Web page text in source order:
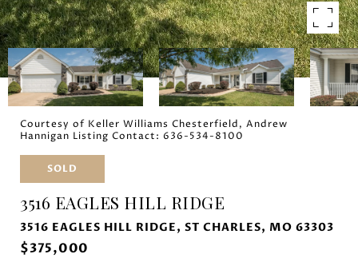
Courtesy of Keller Williams Chesterfield, Andrew
Hannigan Listing Contact: 636-534-8100
SOLD
3516 EAGLES HILL RIDGE
3516 EAGLES HILL RIDGE, ST CHARLES, MO 63303
$375,000